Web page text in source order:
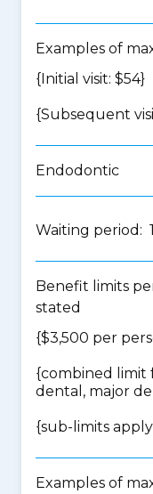
Examples of
{Initial visit: $54}
{Subsequent
Endodontic
Waiting period:
Benefit limits
stated
{$3,500 per
{combined limit
dental, major
{sub-limits apply
Examples of